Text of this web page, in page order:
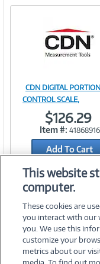
Image
Link
CDN DIGITAL PORTION
CONTROL SCALE,
$126.29
Item #: 41868916
Add To Cart
Add to
This website
computer.
These cookies are
you interact with our
you. We use this
customize your
metrics about our